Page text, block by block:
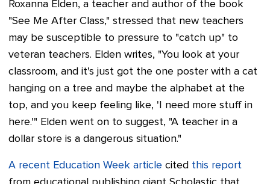
Roxanna Elden, a teacher and author of the book
"See Me After Class," stressed that new teachers
may be susceptible to pressure to "catch up" to
veteran teachers. Elden writes, "You look at your
classroom, and it's just got the one poster with a cat
hanging on a tree and maybe the alphabet at the
top, and you keep feeling like, 'I need more stuff in
here.'" Elden went on to suggest, "A teacher in a
dollar store is a dangerous situation."
A recent Education Week article cited this report